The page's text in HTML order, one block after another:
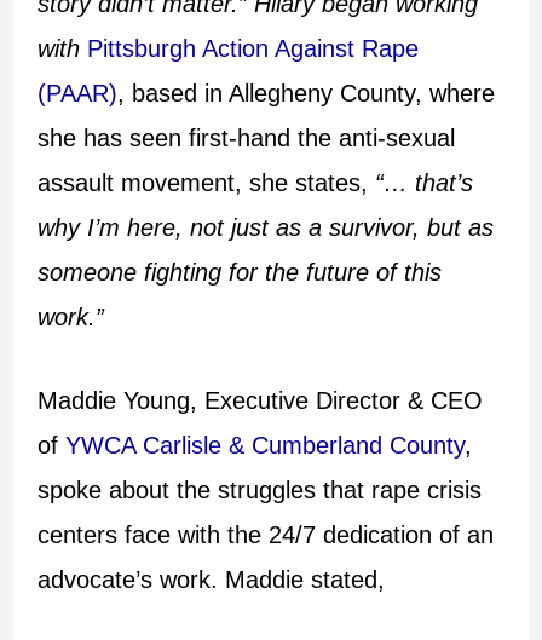
with Pittsburgh Action Against Rape
(PAAR), based in Allegheny County, where
she has seen first-hand the anti-sexual
assault movement, she states, “… that’s
why I’m here, not just as a survivor, but as
someone fighting for the future of this
work.”
Maddie Young, Executive Director & CEO
of YWCA Carlisle & Cumberland County,
spoke about the struggles that rape crisis
centers face with the 24/7 dedication of an
advocate’s work. Maddie stated,